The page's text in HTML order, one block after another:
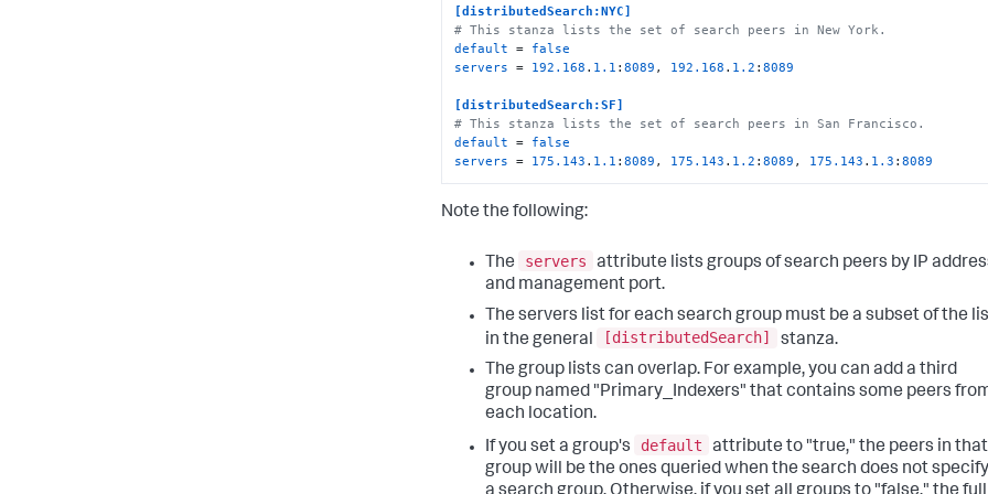
[distributedSearch:NYC]
# This stanza lists the set of search peers in New York.
default = false
servers = 192.168 . 1.1 :8089 , 192.168 . 1.2 :8089
[distributedSearch:SF]
# This stanza lists the set of search peers in San Francisco.
default = false
servers = 175.143 . 1.1 :8089 , 175.143 . 1.2 :8089 , 175.143 . 1.3 :8089
Note the following:
The servers
attribute lists groups of search peers by IP
and management port.
The servers list for each search group must be a subset of the
in the general
[distributedSearch]
stanza.
The group lists can overlap. For example, you can add a third
group named "Primary_Indexers" that contains some peers
each location.
If you set a group's
default
attribute to "true," the peers in that
group will be the ones queried when the search does not specify